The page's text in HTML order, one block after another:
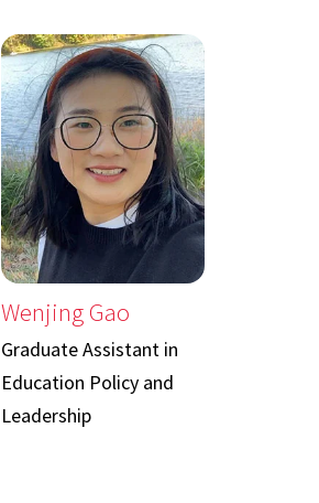
Wenjing Gao
Graduate Assistant in
Education Policy and
Leadership